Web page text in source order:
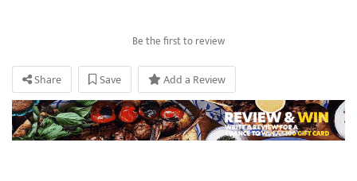
Be the first to review
Share Save Add a Review